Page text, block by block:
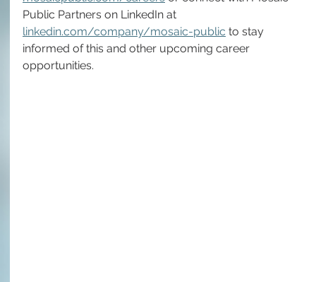
Public Partners on LinkedIn at
linkedin.com/company/mosaic-public to stay
informed of this and other upcoming career
opportunities.